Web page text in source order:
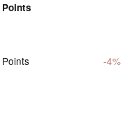
Points
Points -4%